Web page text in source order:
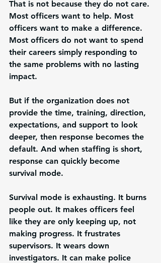
That is not because they do not care.
Most officers want to help. Most
officers want to make a difference.
Most officers do not want to spend
their careers simply responding to
the same problems with no lasting
impact.
But if the organization does not
provide the time, training, direction,
expectations, and support to look
deeper, then response becomes the
default. And when staffing is short,
response can quickly become
survival mode.
Survival mode is exhausting. It burns
people out. It makes officers feel
like they are only keeping up, not
making progress. It frustrates
supervisors. It wears down
investigators. It can make police